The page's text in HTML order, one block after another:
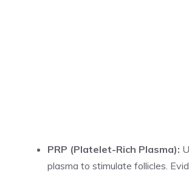
PRP (Platelet-Rich Plasma):
plasma to stimulate follicles.